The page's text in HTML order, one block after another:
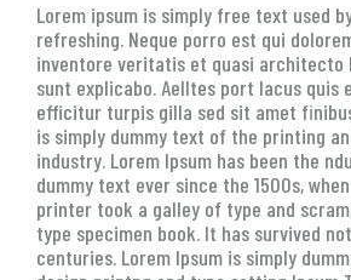
Lorem ipsum is simply free text used
refreshing. Neque porro est qui
inventore veritatis et quasi architecto
sunt explicabo. Aelltes port lacus quis
efficitur turpis gilla sed sit amet
is simply dummy text of the printing
industry. Lorem Ipsum has been the
dummy text ever since the 1500s,
printer took a galley of type and
type specimen book. It has survived
centuries. Lorem Ipsum is simply